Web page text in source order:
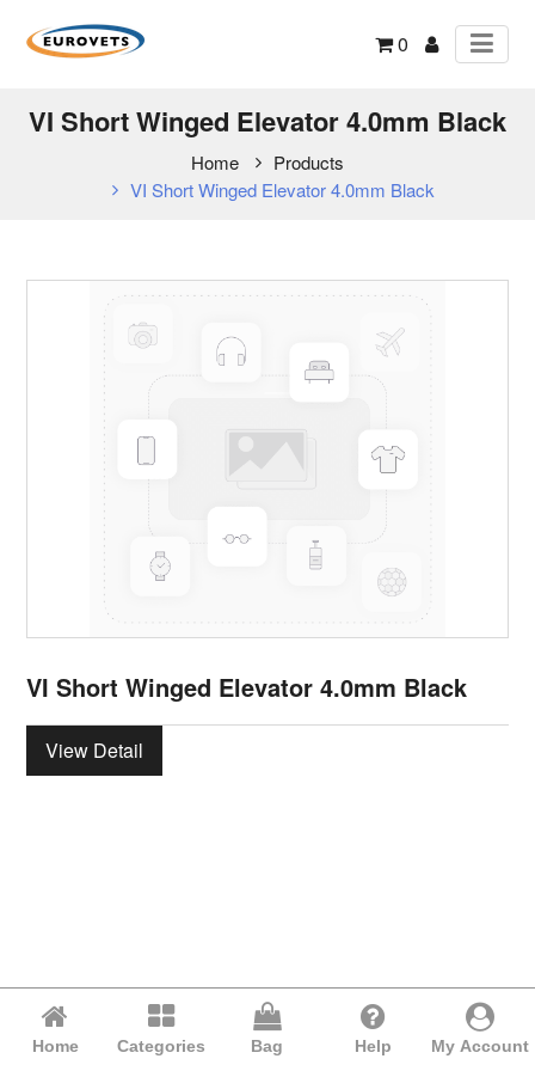
0
VI Short Winged Elevator 4.0mm Black
Home
Products
VI Short Winged Elevator 4.0mm Black
VI Short Winged Elevator 4.0mm Black
View Detail
Home Categories Bag Help My Account